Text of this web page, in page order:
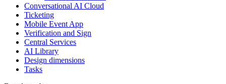
Conversational AI Cloud
Ticketing
Mobile Event App
Verification and Sign
Central Services
AI Library
Design dimensions
Tasks